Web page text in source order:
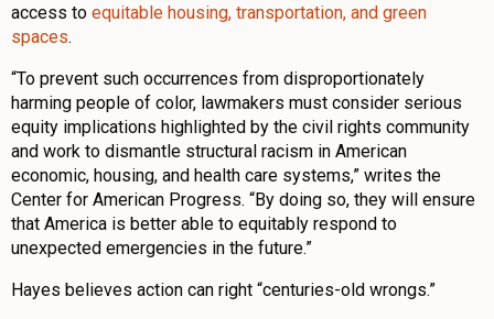
access to equitable housing, transportation, and green
spaces.
“To prevent such occurrences from disproportionately
harming people of color, lawmakers must consider serious
equity implications highlighted by the civil rights community
and work to dismantle structural racism in American
economic, housing, and health care systems,” writes the
Center for American Progress. “By doing so, they will ensure
that America is better able to equitably respond to
unexpected emergencies in the future.”
Hayes believes action can right “centuries-old wrongs.”